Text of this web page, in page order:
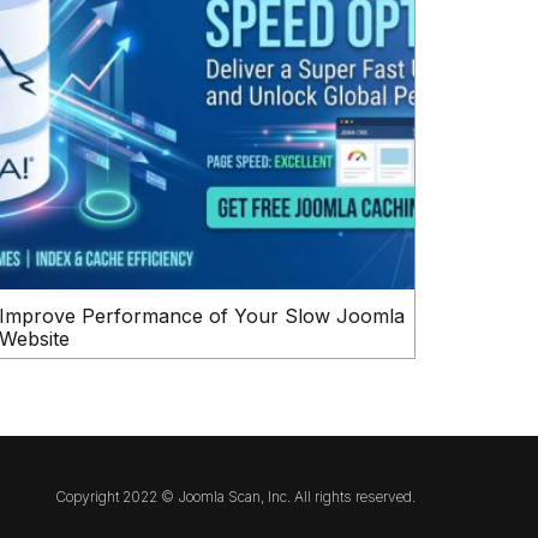
Performance of Your Slow Joomla
Copyright 2022 © Joomla Scan, Inc. All rights reserved.